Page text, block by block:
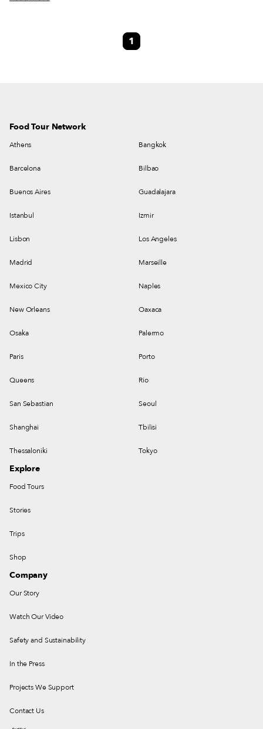
years, we had no reason to venture to this part of the hood, until a friend
wildly delectable ride through pan-Asian cuisines.
1
Food Tour Network
Athens Bangkok
Barcelona Bilbao
Buenos Aires Guadalajara
Istanbul Izmir
Lisbon Los Angeles
Madrid Marseille
Mexico City Naples
New Orleans Oaxaca
Osaka Palermo
Paris Porto
Queens Rio
San Sebastian Seoul
Shanghai Tbilisi
Thessaloniki Tokyo
Explore
Food Tours
Stories
Trips
Shop
Company
Our Story
Watch Our Video
Safety and Sustainability
In the Press
Projects We Support
Contact Us